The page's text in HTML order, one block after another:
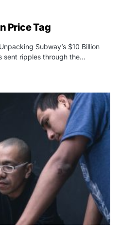
Price Tag
Subway’s $10 Billion
sent ripples through the…